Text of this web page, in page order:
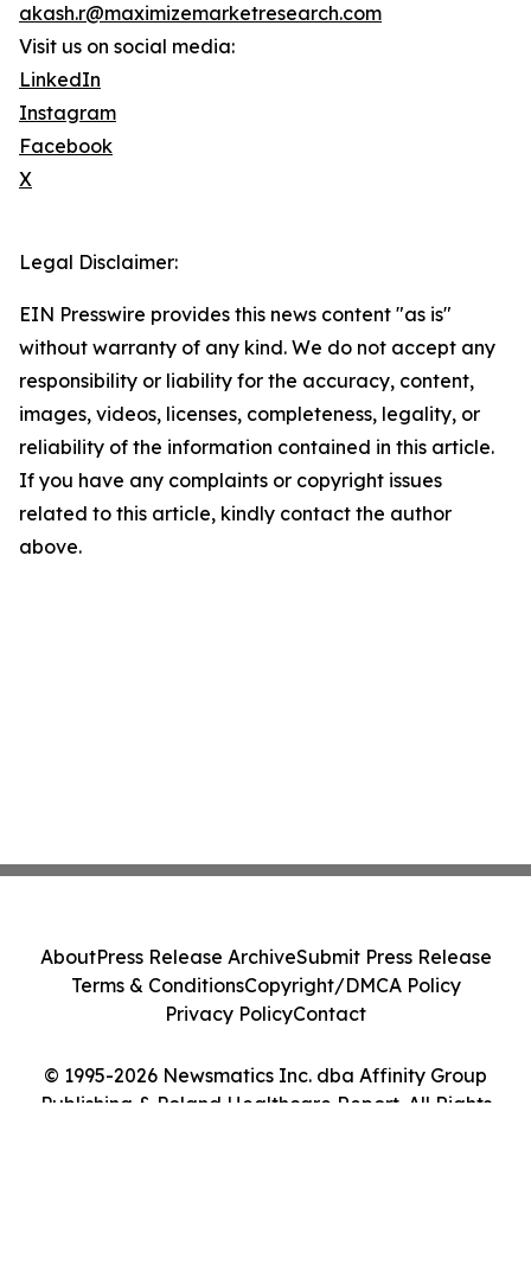
akash.r@maximizemarketresearch.com
Visit us on social media:
LinkedIn
Instagram
Facebook
X
Legal Disclaimer:
EIN Presswire provides this news content "as is"
without warranty of any kind. We do not accept any
responsibility or liability for the accuracy, content,
images, videos, licenses, completeness, legality, or
reliability of the information contained in this article.
If you have any complaints or copyright issues
related to this article, kindly contact the author
above.
© 1995-2026 Newsmatics Inc. dba Affinity Group
Publishing & Poland Healthcare Report. All Rights
AboutPress Release ArchiveSubmit Press Release
Terms & ConditionsCopyright/DMCA Policy
Privacy PolicyContact